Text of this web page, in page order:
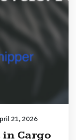
21, 2026
in Cargo